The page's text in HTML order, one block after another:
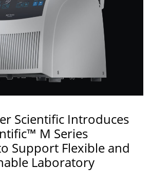
Scientific Introduces
M Series
Support Flexible and
Laboratory